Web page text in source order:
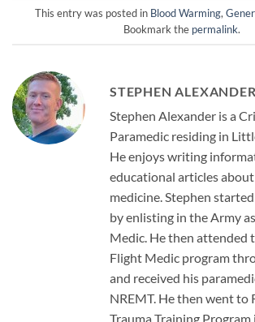
This entry was posted in Blood Warming,
Bookmark the permalink.
STEPHEN ALEXANDER
Stephen Alexander is a
Paramedic residing in
He enjoys writing
educational articles
medicine. Stephen
by enlisting in the Army
Medic. He then attended
Flight Medic program
and received his
NREMT. He then went to
Trauma Training Program